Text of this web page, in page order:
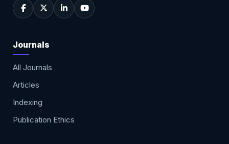
Journals
All Journals
Articles
Indexing
Publication Ethics